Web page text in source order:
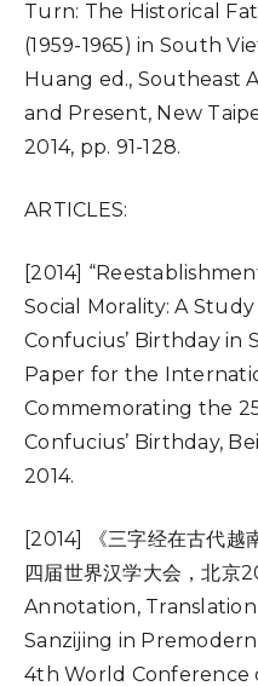
Turn: The Historical
(1959-1965) in South
Huang ed., Southeast
and Present, New
2014, pp. 91-128.
ARTICLES:
[2014]
Social Morality: A
Confucius’ Birthday in
Paper for the
Commemorating the
Confucius’ Birthday,
2014.
[2014] 《三字经在古代越
四届世界汉学大会，北京
Annotation,
Sanzijing in
4th World Conference